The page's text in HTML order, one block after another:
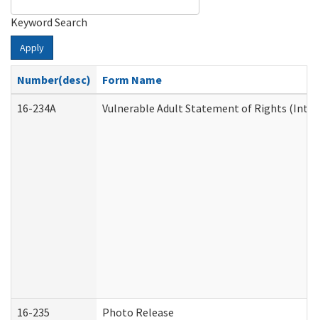
Keyword Search
Apply
Number(desc)
Form Name
16-234A
Vulnerable Adult Statement of Rights
16-235 Photo Release